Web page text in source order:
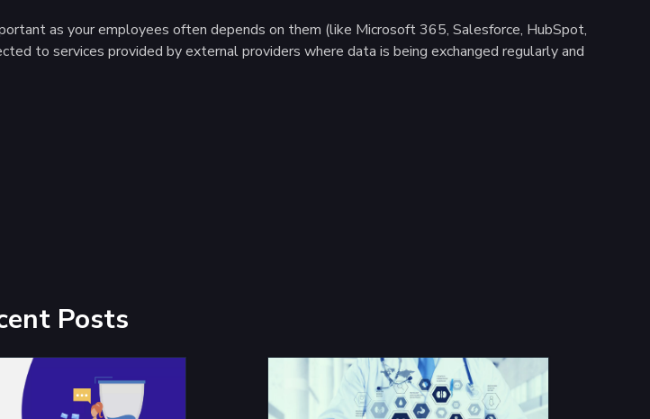
as your employees often depends on them (like Microsoft 365, Salesforce, HubSpot,
to services provided by external providers where data is being exchanged regularly and
Posts